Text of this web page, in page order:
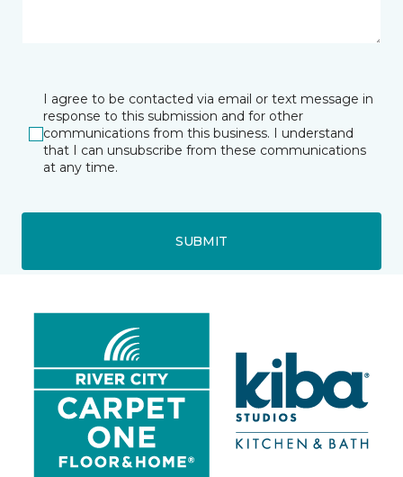
I agree to be contacted via email or text message in
response to this submission and for other
communications from this business. I understand
that I can unsubscribe from these communications
at any time.
SUBMIT